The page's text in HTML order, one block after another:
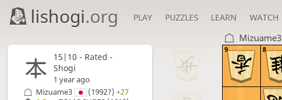
lishogi.org PLAY PUZZLES LEARN WATCH
Mizuame3
9 8
15|10 - Rated -
Shogi
1 year ago
Mizuame3 (1992?) +27